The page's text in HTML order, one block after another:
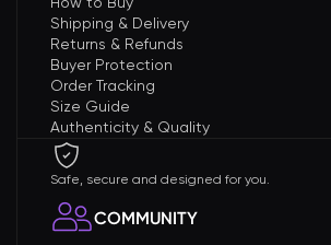
Shipping & Delivery
Returns & Refunds
Buyer Protection
Order Tracking
Size Guide
Authenticity & Quality
Safe, secure and designed for you.
COMMUNITY